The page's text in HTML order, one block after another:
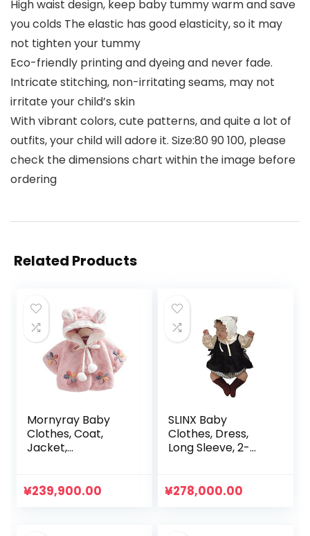
High waist design, keep baby tummy warm and save
you colds The elastic has good elasticity, so it may
not tighten your tummy
Eco-friendly printing and dyeing and never fade.
Intricate stitching, non-irritating seams, may not
irritate your child’s skin
With vibrant colors, cute patterns, and quite a lot of
outfits, your child will adore it. Size:80 90 100, please
check the dimensions chart within the image before
ordering
Related Products
Mornyray Baby
Clothes, Coat,
Jacket,
Brushed, Hooded,
¥239,900.00
SLINX Baby
Clothes, Dress,
Long Sleeve, 2-
Rompers, Plaid,
¥278,000.00